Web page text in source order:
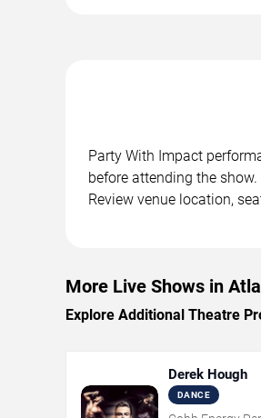
Party With Impact
before attending the show.
Review venue location,
More Live Shows in
Explore Additional Theatre
Derek Hough
DANCE